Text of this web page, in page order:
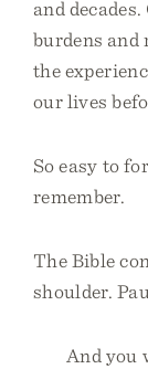
and
burdens and
the
our lives
So easy to
remember.
The Bible
shoulder.
And you